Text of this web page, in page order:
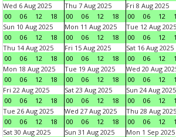
Wed 6 Aug 2025
00
06 12 18
Thu 7 Aug 2025
00
06 12 18
Fri 8 Aug 2025
00
06 12
Sun 10 Aug 2025
00
06 12 18
Mon 11 Aug 2025
00
06 12 18
Tue 12 Aug 2025
00
06 12
Thu 14 Aug 2025
00
06 12 18
Fri 15 Aug 2025
00
06 12 18
Sat 16 Aug 2025
00
06 12
Mon 18 Aug 2025
00
06 12 18
Tue 19 Aug 2025
00
06 12 18
Wed 20 Aug
00
06 12
Fri 22 Aug 2025
00
06 12 18
Sat 23 Aug 2025
00
06 12 18
Sun 24 Aug 2025
00
06 12
Tue 26 Aug 2025
00
06 12 18
Wed 27 Aug 2025
00
06 12 18
Thu 28 Aug 2025
00
06 12
Sat 30 Aug 2025
Sun 31 Aug 2025
Mon 1 Sep 2025